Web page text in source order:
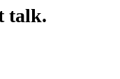
talk.